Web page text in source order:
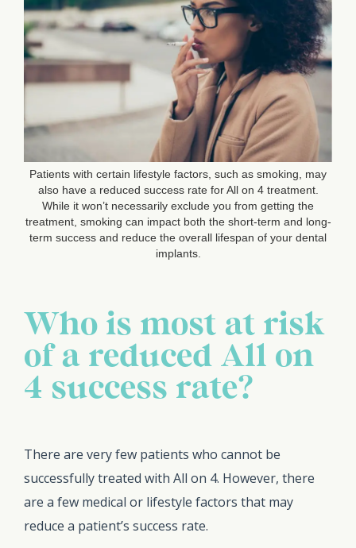
Patients with certain lifestyle factors, such as smoking, may
also have a reduced success rate for All on 4 treatment.
While it won’t necessarily exclude you from getting the
treatment, smoking can impact both the short-term and long-
term success and reduce the overall lifespan of your dental
implants.
Who is most at risk
of a reduced All on
4 success rate?
There are very few patients who cannot be
successfully treated with All on 4. However, there
are a few medical or lifestyle factors that may
reduce a patient’s success rate.